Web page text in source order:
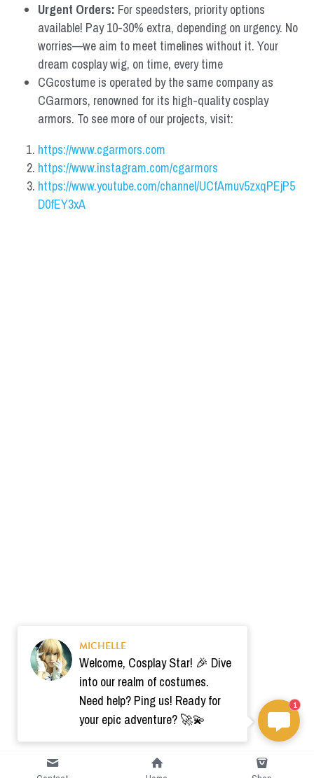
Urgent Orders: For speedsters, priority options
available! Pay 10-30% extra, depending on urgency. No
worries—we aim to meet timelines without it. Your
dream cosplay wig, on time, every time
CGcostume is operated by the same company as
CGarmors, renowned for its high-quality cosplay
armors. To see more of our projects, visit:
https://www.cgarmors.com
https://www.instagram.com/cgarmors
https://www.youtube.com/channel/UCfAmuv5zxqPEjP5
D0fEY3xA
MICHELLE
Welcome, Cosplay Star! 🎉 Dive
into our realm of costumes.
Need help? Ping us! Ready for
your epic adventure? 🚀💫
1